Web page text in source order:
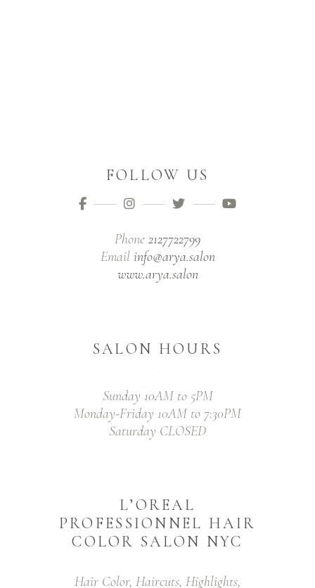
FOLLOW US
Phone 2127722799
Email info@arya.salon
www.arya.salon
SALON HOURS
Sunday 10AM to 5PM
Monday-Friday 10AM to 7:30PM
Saturday CLOSED
L’OREAL
PROFESSIONNEL HAIR
COLOR SALON NYC
Hair Color, Haircuts, Highlights,